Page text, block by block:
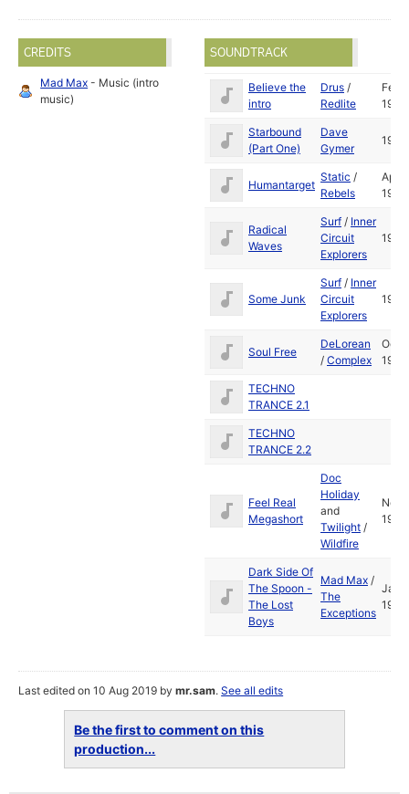
CREDITS
Mad Max - Music (intro
music)
SOUNDTRACK
Believe the
intro
Drus /
Redlite
Feb
1993
Starbound
(Part One)
Dave
Gymer
1992
Humantarget
Static /
Rebels
Apr
1992
Radical
Waves
Surf / Inner
Circuit
Explorers
1993
Some Junk
Surf / Inner
Circuit
Explorers
1992
Soul Free
DeLorean
/ Complex
Oct
1992
TECHNO
TRANCE 2.1
TECHNO
TRANCE 2.2
Feel Real
Megashort
Doc
Holiday
and
Twilight /
Wildfire
Nov
1991
Dark Side Of
The Spoon -
The Lost
Boys
Mad Max /
The
Exceptions
Jan
1991
Last edited on 10 Aug 2019 bymr.sam.See all edits
Be the first to comment on this
production...